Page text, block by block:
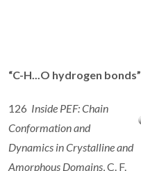
“C-H...O hydrogen bonds”
126 Inside PEF: Chain
Conformation and
Dynamics in Crystalline and
Amorphous Domains, C. F.